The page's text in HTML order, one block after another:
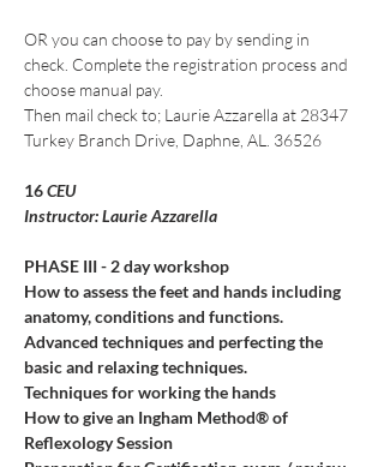
OR you can choose to pay by sending in
check. Complete the registration process and
choose manual pay.
Then mail check to; Laurie Azzarella at 28347
Turkey Branch Drive, Daphne, AL. 36526
16 CEU
Instructor: Laurie Azzarella
PHASE III - 2 day workshop
How to assess the feet and hands including
anatomy, conditions and functions.
Advanced techniques and perfecting the
basic and relaxing techniques.
Techniques for working the hands
How to give an Ingham Method® of
Reflexology Session